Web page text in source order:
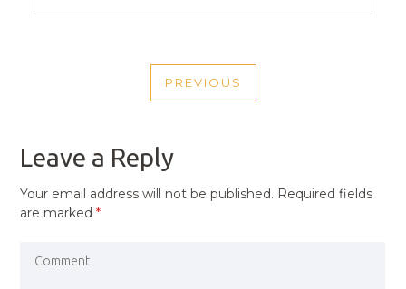
NAVIGATION
PREVIOUS
PREVIOUS
Leave a Reply
Your email address will not be published. Required fields
are marked*